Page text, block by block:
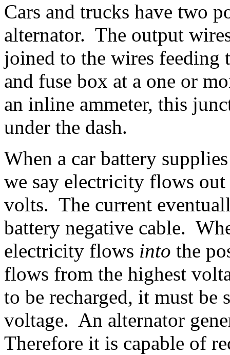
Cars and trucks have two
alternator. The output
joined to the wires feeding
and fuse box at a one or
an inline ammeter, this
under the dash.
When a car battery
we say electricity flows
volts. The current
battery negative cable.
electricity flows into the
flows from the highest
to be recharged, it must be
voltage. An alternator
Therefore it is capable of